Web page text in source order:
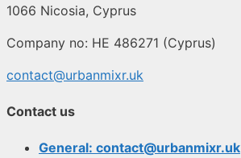
1066 Nicosia, Cyprus
Company no: HE 486271 (Cyprus)
contact@urbanmixr.uk
Contact us
General: contact@urbanmixr.uk